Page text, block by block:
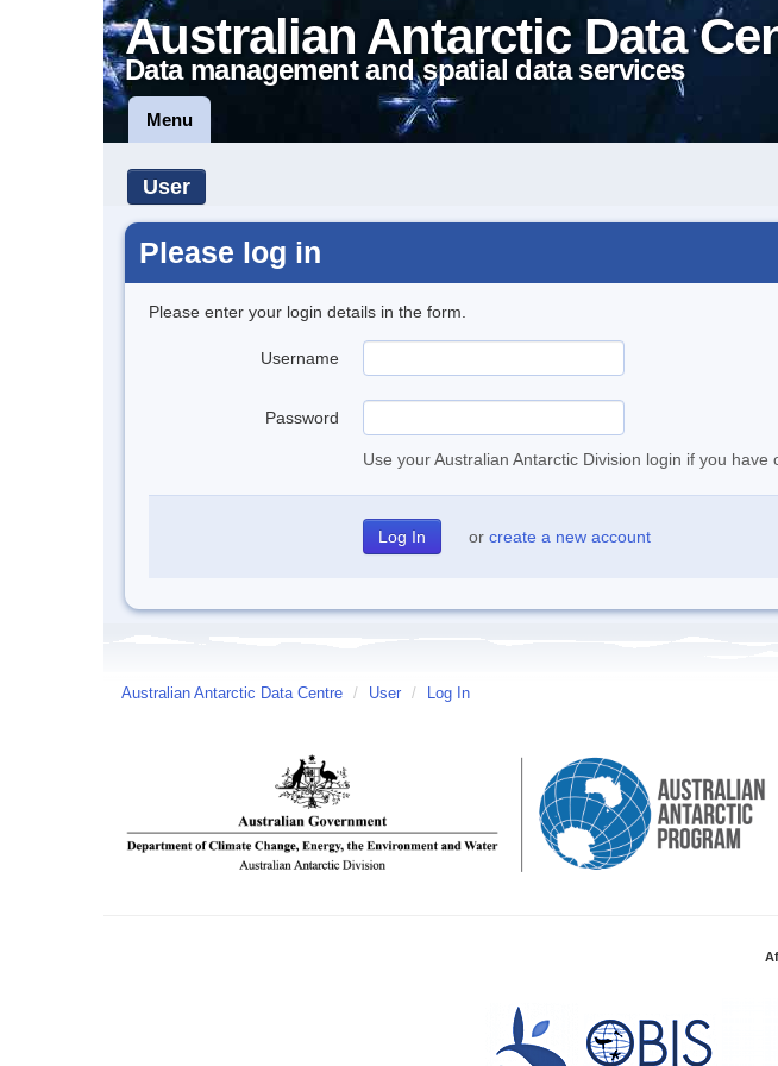
Australian Antarctic Data
Data management and spatial data services
Menu
User
Please log in
Please enter your login details in the form.
Username
Password
Use your Australian Antarctic Division login if you
or create a new account
Australian Antarctic Data Centre / User / Log In